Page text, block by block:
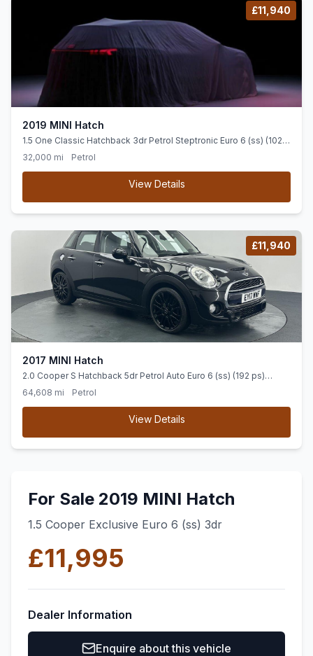
£11,940
2019 MINI Hatch
1.5 One Classic Hatchback 3dr Petrol Steptronic Euro 6 (ss) (102
ps) LOW MILEAGE+ DIGI CENTRE DISP + DAB
32,000 mi Petrol
View Details
£11,940
2017 MINI Hatch
2.0 Cooper S Hatchback 5dr Petrol Auto Euro 6 (ss) (192 ps)
SENSORS + SPORT SEATS + BLUETOOTH
64,608 mi Petrol
View Details
For Sale 2019 MINI Hatch
1.5 Cooper Exclusive Euro 6 (ss) 3dr
£11,995
Dealer Information
Enquire about this vehicle